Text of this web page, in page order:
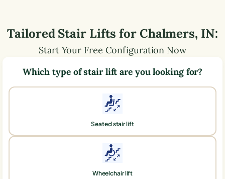
Tailored Stair Lifts forChalmers, IN:
Start Your Free Configuration Now
Which type of stair lift are you looking for?
Seated stair lift
Wheelchair lift